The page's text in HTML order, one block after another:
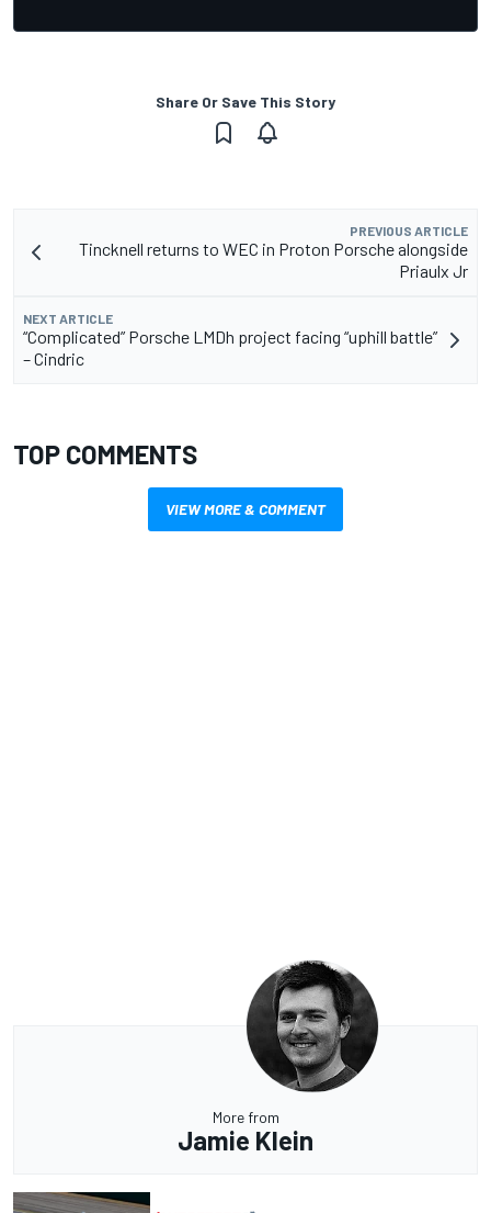
Share Or Save This Story
PREVIOUS ARTICLE
Tincknell returns to WEC in Proton Porsche alongside
Priaulx Jr
NEXT ARTICLE
“Complicated” Porsche LMDh project facing “uphill battle”
– Cindric
TOP COMMENTS
VIEW MORE & COMMENT
More from
Jamie Klein